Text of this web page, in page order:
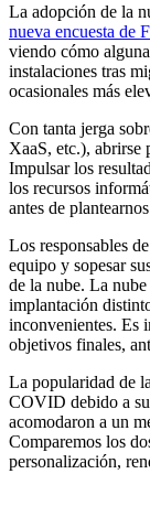
La adopción de la
nueva encuesta de
viendo cómo
instalaciones tras
ocasionales más
Con tanta jerga
XaaS, etc.), abrirse
Impulsar los
los recursos
antes de plantearnos
Los responsables
equipo y sopesar
de la nube. La
implantación
inconvenientes. Es
objetivos finales,
La popularidad de
COVID debido a
acomodaron a un
Comparemos los
personalización,